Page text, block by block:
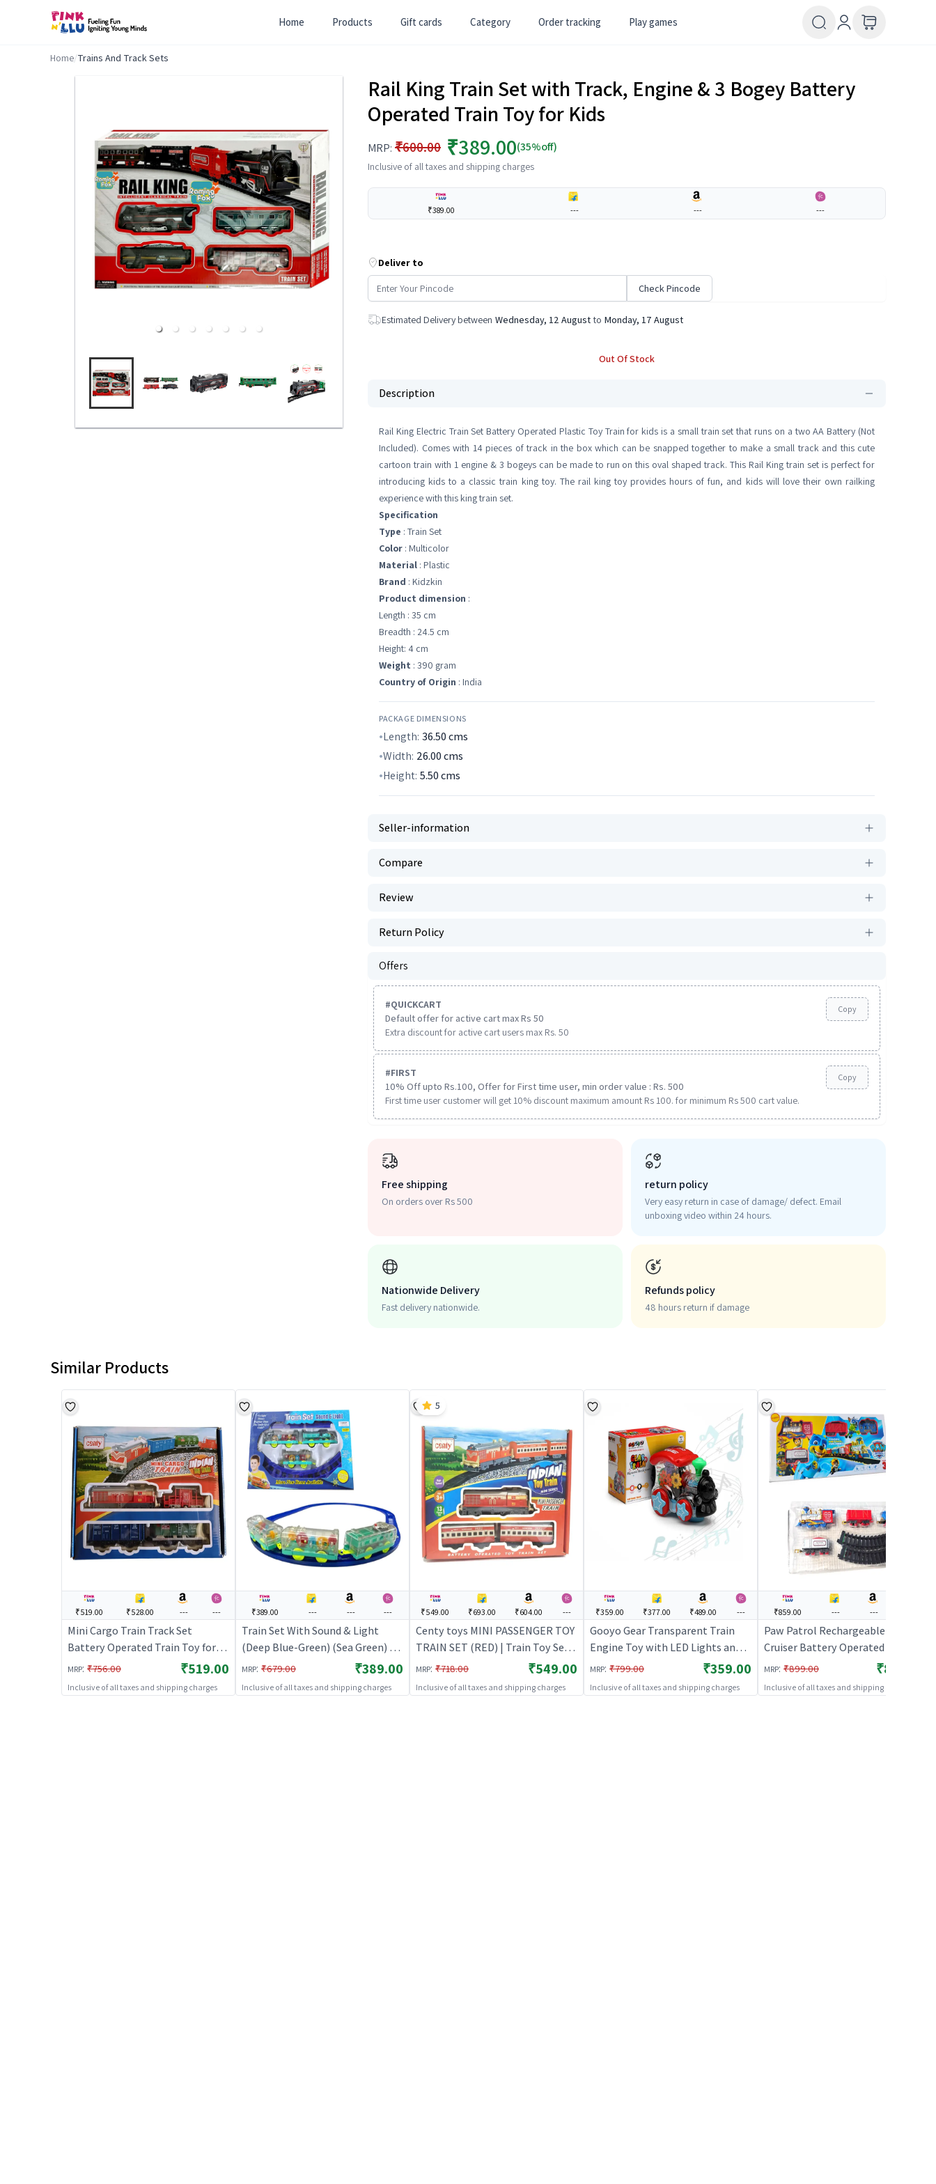
Home Products Gift cards Category Order tracking Play games
Home/Trains And Track Sets
Rail King Train Set with Track, Engine & 3 Bogey Battery
Operated Train Toy for Kids
MRP: ₹600.00 ₹389.00(35%off)
Inclusive of all taxes and shipping charges
₹389.00 --- --- ---
Deliver to
Check Pincode
Estimated Delivery between Wednesday, 12 August to Monday, 17 August
Out Of Stock
Description
Rail King Electric Train Set Battery Operated Plastic Toy Train for kids is a small train set that runs on a two AA Battery (Not
Included). Comes with 14 pieces of track in the box which can be snapped together to make a small track and this cute
cartoon train with 1 engine & 3 bogeys can be made to run on this oval shaped track. This Rail King train set is perfect for
introducing kids to a classic train king toy. The rail king toy provides hours of fun, and kids will love their own railking
experience with this king train set.
Specification
Type : Train Set
Color : Multicolor
Material : Plastic
Brand : Kidzkin
Product dimension :
Length : 35 cm
Breadth : 24.5 cm
Height: 4 cm
Weight : 390 gram
Country of Origin : India
PACKAGE DIMENSIONS
Length: 36.50cms
Width: 26.00cms
Height: 5.50cms
Seller-information
Compare
Review
Return Policy
Offers
#QUICKCART
Default offer for active cart max Rs 50
Extra discount for active cart users max Rs. 50
Copy
#FIRST
10% Off upto Rs.100, Offer for First time user, min order value : Rs. 500
First time user customer will get 10% discount maximum amount Rs 100. for minimum Rs 500 cart value.
Copy
Free shipping
On orders over Rs 500
return policy
Very easy return in case of damage/ defect. Email
unboxing video within 24 hours.
Nationwide Delivery
Fast delivery nationwide.
Refunds policy
48 hours return if damage
Similar Products
₹519.00 ₹528.00 --- ---
Mini Cargo Train Track Set
Battery Operated Train Toy for
Kids
MRP: ₹756.00 ₹519.00
Inclusive of all taxes and shipping charges
₹389.00 --- --- ---
Train Set With Sound & Light
(Deep Blue-Green) (Sea Green) |
Train Toy Set for Kids | Battery
Operated Track Railway Train |
Train Sets
MRP: ₹679.00 ₹389.00
Inclusive of all taxes and shipping charges
₹549.00 ₹693.00 ₹604.00 ---
Centy toys MINI PASSENGER TOY
TRAIN SET (RED) | Train Toy Set
for Kids | Battery Operated Track
Railway Train | Train Sets
MRP: ₹718.00 ₹549.00
Inclusive of all taxes and shipping charges
5
₹359.00 ₹377.00 ₹489.00 ---
Gooyo Gear Transparent Train
Engine Toy with LED Lights and
Musical Sound | Train Toy Set for
Kids | Battery Operated Track
Railway Train | Train Sets
MRP: ₹799.00 ₹359.00
Inclusive of all taxes and shipping charges
₹859.00 --- ---
Paw Patrol Rechargeable Train
Cruiser Battery Operated Train
Toy for Kids
MRP: ₹899.00 ₹859.00
Inclusive of all taxes and shipping charges